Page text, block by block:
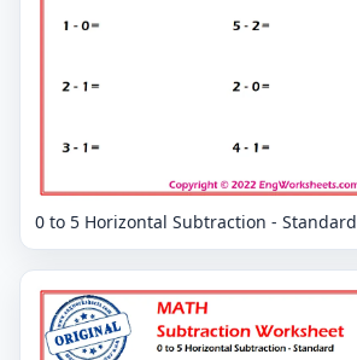
0 to 5 Horizontal Subtraction - Standard